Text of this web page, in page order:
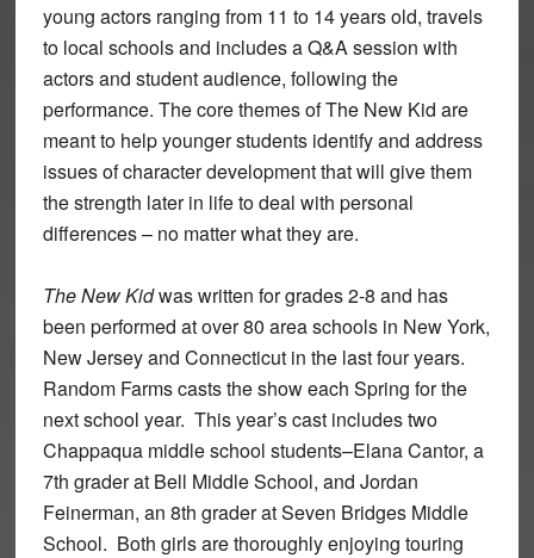
young actors ranging from 11 to 14 years old, travels
to local schools and includes a Q&A session with
actors and student audience, following the
performance. The core themes of The New Kid are
meant to help younger students identify and address
issues of character development that will give them
the strength later in life to deal with personal
differences – no matter what they are.
The New Kidwas written for grades 2-8 and has
been performed at over 80 area schools in New York,
New Jersey and Connecticut in the last four years.
Random Farms casts the show each Spring for the
next school year. This year’s cast includes two
Chappaqua middle school students–Elana Cantor, a
7th grader at Bell Middle School, and Jordan
Feinerman, an 8th grader at Seven Bridges Middle
School. Both girls are thoroughly enjoying touring